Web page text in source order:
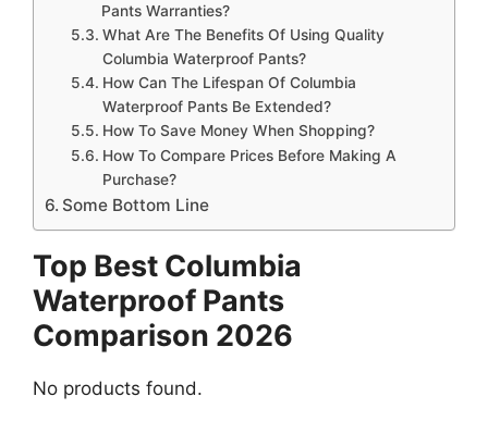
Pants Warranties?
What Are The Benefits Of Using Quality
Columbia Waterproof Pants?
How Can The Lifespan Of Columbia
Waterproof Pants Be Extended?
How To Save Money When Shopping?
How To Compare Prices Before Making A
Purchase?
Some Bottom Line
Top Best Columbia
Waterproof Pants
Comparison 2026
No products found.